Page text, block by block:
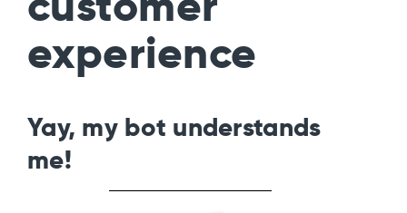
experience
Yay, my bot understands
me!